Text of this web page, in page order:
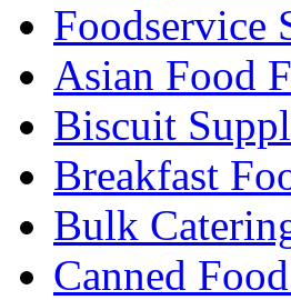
Foodservice
Asian Food
Biscuit
Breakfast
Bulk
Canned